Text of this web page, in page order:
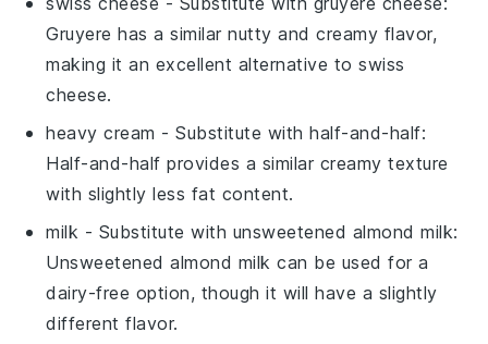
Gruyere has a similar nutty and creamy flavor,
making it an excellent alternative to swiss
cheese.
heavy cream - Substitute withhalf-and-half:
Half-and-half provides a similar creamy texture
with slightly less fat content.
milk - Substitute with unsweetened almond milk:
Unsweetened almond milk can be used for a
dairy-free option, though it will have a slightly
different flavor.